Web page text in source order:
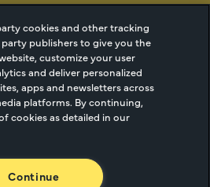
LLC |
Cookie Managment
Privacy
Terms of Use
Trust Center
Achieving Your Uptake Goals
cookies and other tracking
publishers to give you the
customize your user
and deliver personalized
apps and newsletters across
platforms. By continuing,
cookies as detailed in our
Continue